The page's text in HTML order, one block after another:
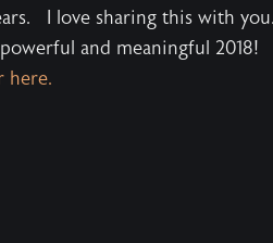
I love sharing this with
and meaningful
here.